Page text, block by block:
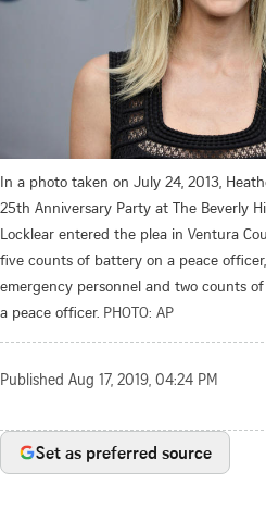
In a photo taken on July 24, 2013,
25th Anniversary Party at The Beverly
Locklear entered the plea in Ventura
five counts of battery on a peace
emergency personnel and two counts
a peace officer. PHOTO: AP
Published Aug 17, 2019, 04:24 PM
Set as preferred source